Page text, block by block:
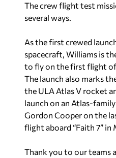
The crew flight test
several ways.
As the first crewed
spacecraft, Williams is
to fly on the first flight of
The launch also marks
the ULA Atlas V rocket
launch on an Atlas-
Gordon Cooper on the
flight aboard “Faith 7” in
Thank you to our teams